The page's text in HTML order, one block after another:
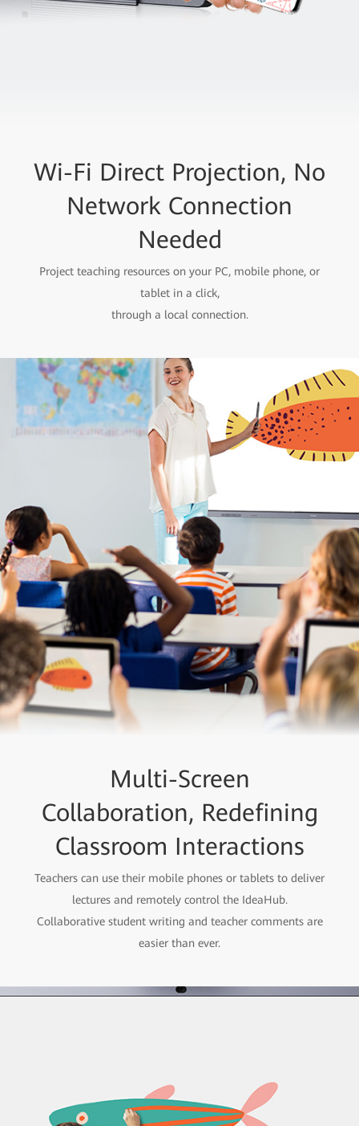
Wi-Fi Direct Projection, No
Network Connection
Needed
Project teaching resources on your PC, mobile phone, or
tablet in a click,
through a local connection.
Multi-Screen
Collaboration, Redefining
Classroom Interactions
Teachers can use their mobile phones or tablets to deliver
lectures and remotely control the IdeaHub.
Collaborative student writing and teacher comments are
easier than ever.